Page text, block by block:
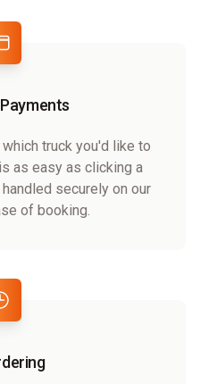
truck you'd like to
as easy as clicking a
securely on our
of booking.